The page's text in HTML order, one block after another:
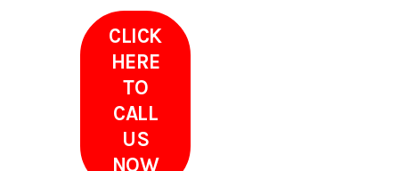
CLICK
HERE
TO
CALL
US
NOW